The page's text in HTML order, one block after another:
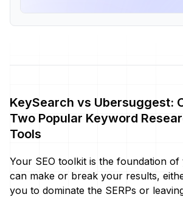
KeySearch vs Ubersuggest:
Two Popular Keyword
Tools
Your SEO toolkit is the foundation
can make or break your results,
you to dominate the SERPs or